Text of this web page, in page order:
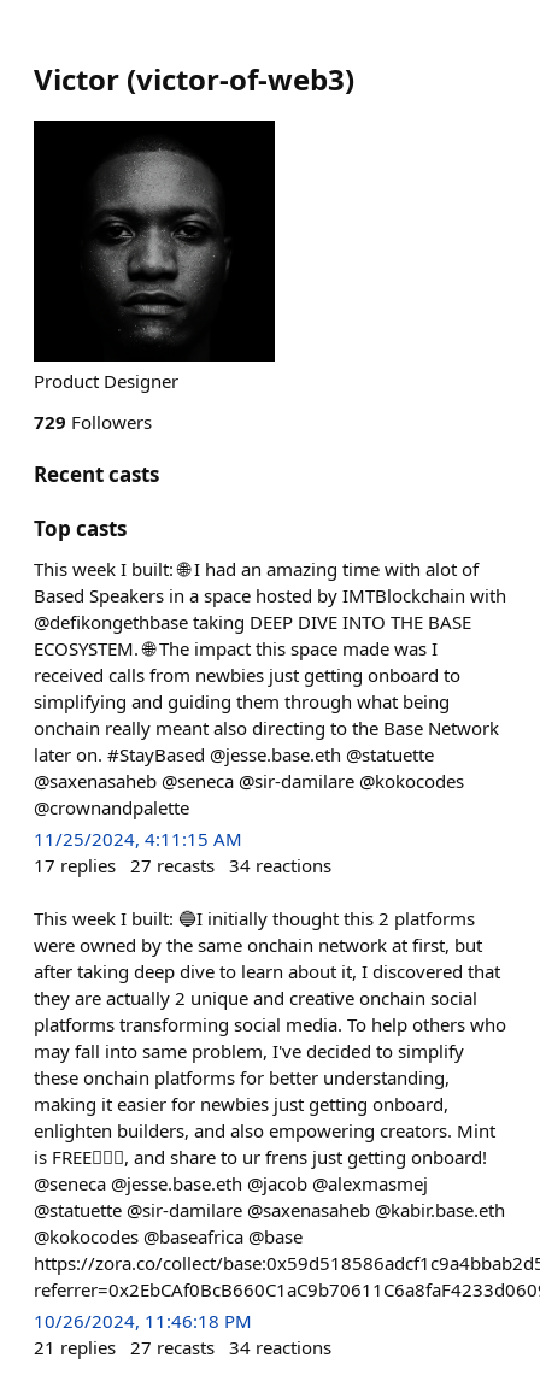
Victor (victor-of-web3)
Product Designer
729 Followers
Recent casts
Top casts
This week I built: 🌐 I had an amazing time with alot of
Based Speakers in a space hosted by IMTBlockchain with
@defikongethbase taking DEEP DIVE INTO THE BASE
ECOSYSTEM. 🌐 The impact this space made was I
received calls from newbies just getting onboard to
simplifying and guiding them through what being
onchain really meant also directing to the Base Network
later on. #StayBased @jesse.base.eth @statuette
@saxenasaheb @seneca @sir-damilare @kokocodes
@crownandpalette
11/25/2024, 4:11:15 AM
17 replies 27 recasts 34 reactions
This week I built: 🔵I initially thought this 2 platforms
were owned by the same onchain network at first, but
after taking deep dive to learn about it, I discovered that
they are actually 2 unique and creative onchain social
platforms transforming social media. To help others who
may fall into same problem, I've decided to simplify
these onchain platforms for better understanding,
making it easier for newbies just getting onboard,
enlighten builders, and also empowering creators. Mint
is FREE👌🏻🔥, and share to ur frens just getting onboard!
@seneca @jesse.base.eth @jacob @alexmasmej
@statuette @sir-damilare @saxenasaheb @kabir.base.eth
@kokocodes @baseafrica @base
https://zora.co/collect/
10/26/2024, 11:46:18 PM
21 replies 27 recasts 34 reactions